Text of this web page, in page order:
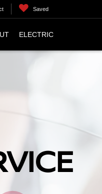
Saved
ELECTRIC
TRAINED AND
YOU MAY NEED